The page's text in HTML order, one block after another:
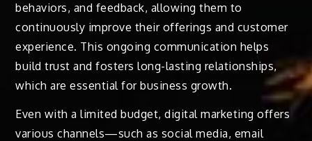
behaviors, and feedback, allowing them to
continuously improve their offerings and customer
experience. This ongoing communication helps
build trust and fosters long-lasting relationships,
which are essential for business growth.
Even with a limited budget, digital marketing offers
various channels—such as social media, email